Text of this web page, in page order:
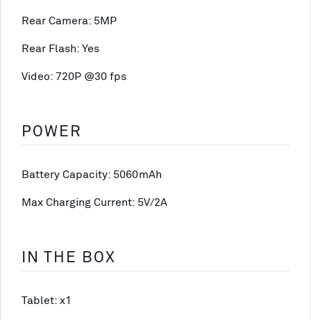
Rear Camera: 5MP
Rear Flash: Yes
Video: 720P @30 fps
POWER
Battery Capacity: 5060mAh
Max Charging Current: 5V/2A
IN THE BOX
Tablet: x1